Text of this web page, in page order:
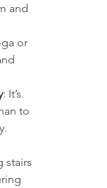
and
or
: It’s
to
stairs